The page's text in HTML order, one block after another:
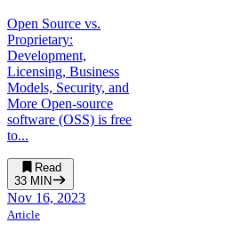
Open Source vs.
Proprietary:
Development,
Licensing, Business
Models, Security, and
More Open-source
software (OSS) is free
to...
Read
33 MIN
Nov 16, 2023
Article